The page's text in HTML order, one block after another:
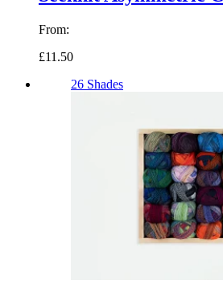
From:
£11.50
26 Shades